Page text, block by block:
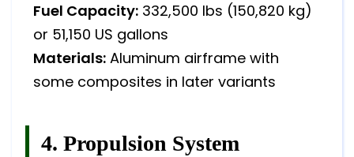
Fuel Capacity: 332,500 lbs (150,820 kg)
or 51,150 US gallons
Materials: Aluminum airframe with
some composites in later variants
4. Propulsion System